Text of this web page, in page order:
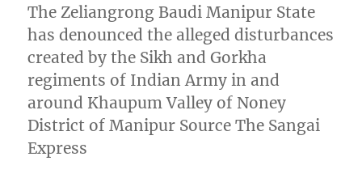
The Zeliangrong Baudi Manipur State
has denounced the alleged disturbances
created by the Sikh and Gorkha
regiments of Indian Army in and
around Khaupum Valley of Noney
District of Manipur Source The Sangai
Express